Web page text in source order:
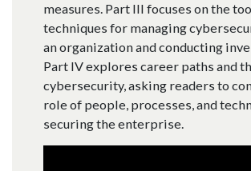
measures. Part III focuses on the
techniques for managing
an organization and conducting
Part IV explores career paths and
cybersecurity, asking readers to
role of people, processes, and
securing the enterprise.